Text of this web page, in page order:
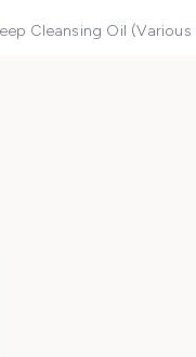
Cleansing Oil (Various